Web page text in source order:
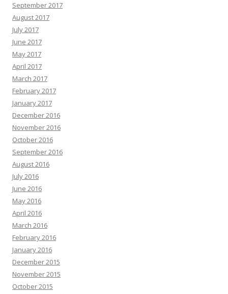
September 2017
August 2017
July 2017
June 2017
May 2017
April 2017
March 2017
February 2017
January 2017
December 2016
November 2016
October 2016
September 2016
August 2016
July 2016
June 2016
May 2016
April 2016
March 2016
February 2016
January 2016
December 2015
November 2015
October 2015